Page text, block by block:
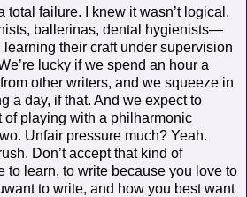
total failure. I knew it wasn’t logical.
ballerinas, dental hygienists—
their craft under supervision
lucky if we spend an hour a
other writers, and we squeeze in
a day, if that. And we expect to
playing with a philharmonic
Unfair pressure much? Yeah.
Don’t accept that kind of
to learn, to write because you love to
to write, and how you best want